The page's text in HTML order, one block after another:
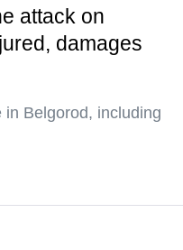
attack on
damages
Belgorod, including